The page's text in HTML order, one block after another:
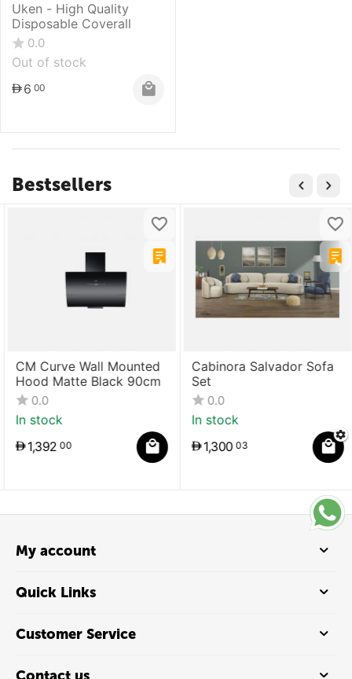
Uken - High Quality
Disposable Coverall
0.0
Out of stock
6 00
Bestsellers
CM Curve Wall Mounted
Hood Matte Black 90cm
0.0
In stock
1,392 00
Cabinora Salvador Sofa
Set
0.0
In stock
1,300 03
My account
Quick Links
Customer Service